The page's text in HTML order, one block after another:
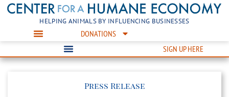
HELPING ANIMALS BY INFLUENCING BUSINESSES
DONATIONS
SIGN UP HERE
Press Release